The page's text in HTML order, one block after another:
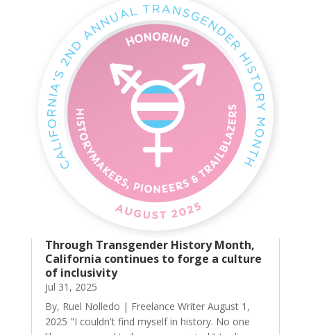
Through Transgender History Month,
California continues to forge a culture
of inclusivity
Jul 31, 2025
By, Ruel Nolledo | Freelance Writer August 1,
2025 "I couldn't find myself in history. No one